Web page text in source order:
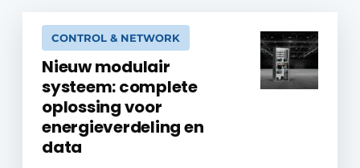
CONTROL & NETWORK
Nieuw modulair
systeem: complete
oplossing voor
energieverdeling en
data